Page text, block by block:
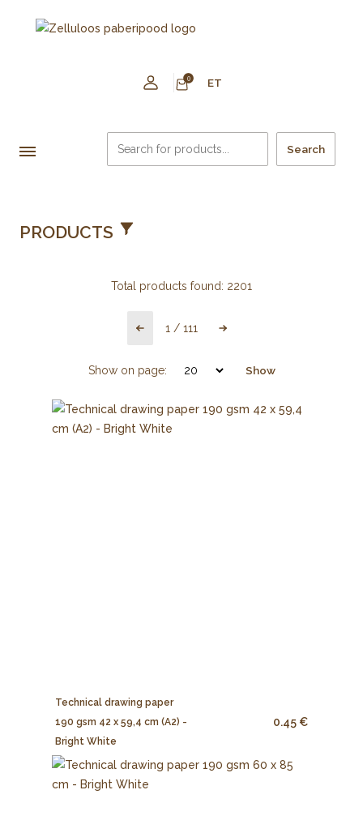
0 ET
Search
PRODUCTS
Total products found: 2201
1 / 111
Show on page: Show
Technical drawing paper
190 gsm 42 x 59,4 cm (A2) -
Bright White
0.45 €